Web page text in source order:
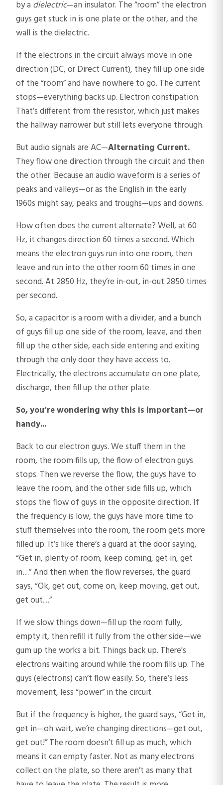
by a dielectric—an insulator. The “room” the electron
guys get stuck in is one plate or the other, and the
wall is the dielectric.
If the electrons in the circuit always move in one
direction (DC, or Direct Current), they fill up one side
of the “room” and have nowhere to go. The current
stops—everything backs up. Electron constipation.
That’s different from the resistor, which just makes
the hallway narrower but still lets everyone through.
But audio signals are AC—Alternating Current.
They flow one direction through the circuit and then
the other. Because an audio waveform is a series of
peaks and valleys—or as the English in the early
1960s might say, peaks and troughs—ups and downs.
How often does the current alternate? Well, at 60
Hz, it changes direction 60 times a second. Which
means the electron guys run into one room, then
leave and run into the other room 60 times in one
second. At 2850 Hz, they’re in-out, in-out 2850 times
per second.
So, a capacitor is a room with a divider, and a bunch
of guys fill up one side of the room, leave, and then
fill up the other side, each side entering and exiting
through the only door they have access to.
Electrically, the electrons accumulate on one plate,
discharge, then fill up the other plate.
So, you’re wondering why this is important—or
handy...
Back to our electron guys. We stuff them in the
room, the room fills up, the flow of electron guys
stops. Then we reverse the flow, the guys have to
leave the room, and the other side fills up, which
stops the flow of guys in the opposite direction. If
the frequency is low, the guys have more time to
stuff themselves into the room, the room gets more
filled up. It’s like there’s a guard at the door saying,
“Get in, plenty of room, keep coming, get in, get
in…” And then when the flow reverses, the guard
says, “Ok, get out, come on, keep moving, get out,
get out…”
If we slow things down—fill up the room fully,
empty it, then refill it fully from the other side—we
gum up the works a bit. Things back up. There's
electrons waiting around while the room fills up. The
guys (electrons) can’t flow easily. So, there’s less
movement, less “power” in the circuit.
But if the frequency is higher, the guard says, “Get in,
get in—oh wait, we’re changing directions—get out,
get out!” The room doesn’t fill up as much, which
means it can empty faster. Not as many electrons
collect on the plate, so there aren’t as many that